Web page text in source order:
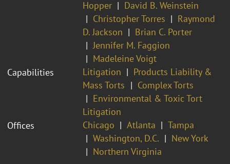
Hopper
David B. Weinstein
Christopher Torres
Raymond
D. Jackson
Brian C. Porter
Jennifer M. Faggion
Madeleine Voigt
Capabilities
Litigation
Products Liability &
Mass Torts
Complex Torts
Environmental & Toxic Tort
Litigation
Offices
Chicago Atlanta
Tampa
Washington, D.C.
New York
Northern Virginia